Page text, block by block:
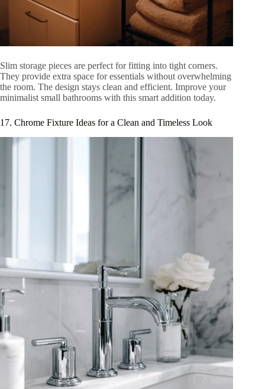
Slim storage pieces are perfect for fitting into tight corners.
They provide extra space for essentials without overwhelming
the room. The design stays clean and efficient. Improve your
minimalist small bathrooms with this smart addition today.
17. Chrome Fixture Ideas for a Clean and Timeless Look